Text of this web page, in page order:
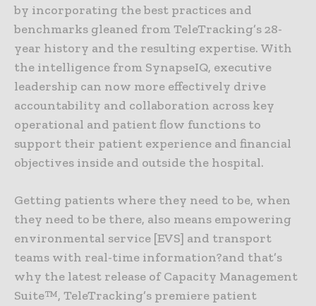
by incorporating the best practices and
benchmarks gleaned from TeleTracking’s 28-
year history and the resulting expertise. With
the intelligence from SynapseIQ, executive
leadership can now more effectively drive
accountability and collaboration across key
operational and patient flow functions to
support their patient experience and financial
objectives inside and outside the hospital.
Getting patients where they need to be, when
they need to be there, also means empowering
environmental service [EVS] and transport
teams with real-time information?and that’s
why the latest release of Capacity Management
Suite™, TeleTracking’s premiere patient